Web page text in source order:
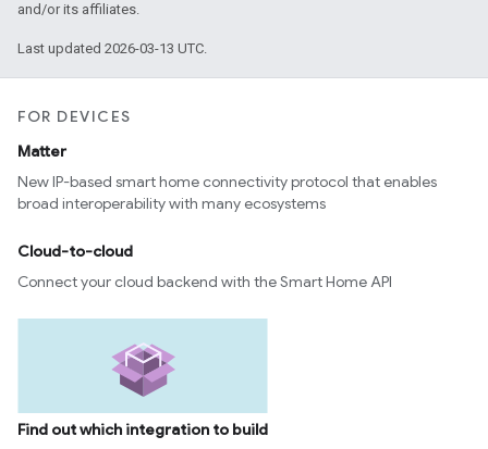
and/or its affiliates.
Last updated 2026-03-13 UTC.
FOR DEVICES
Matter
New IP-based smart home connectivity protocol that enables
broad interoperability with many ecosystems
Cloud-to-cloud
Connect your cloud backend with the Smart Home API
Find out which integration to build